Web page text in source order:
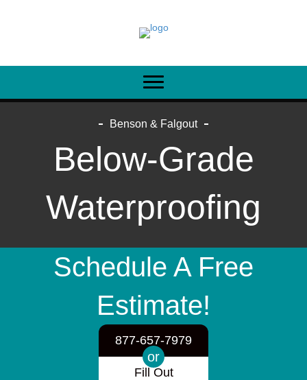
Benson & Falgout
Below-Grade
Waterproofing
Schedule A Free
Estimate!
877-657-7979
or
Fill Out